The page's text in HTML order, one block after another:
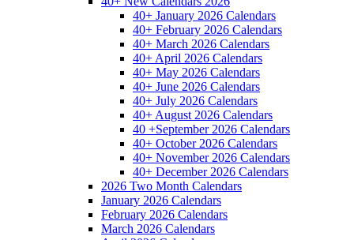
40+ January 2026 Calendars
40+ February 2026 Calendars
40+ March 2026 Calendars
40+ April 2026 Calendars
40+ May 2026 Calendars
40+ June 2026 Calendars
40+ July 2026 Calendars
40+ August 2026 Calendars
40 +September 2026 Calendars
40+ October 2026 Calendars
40+ November 2026 Calendars
40+ December 2026 Calendars
2026 Two Month Calendars
January 2026 Calendars
February 2026 Calendars
March 2026 Calendars